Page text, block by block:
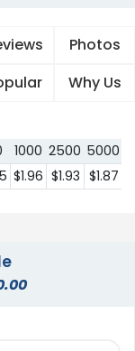
Photos
Why Us
1000 2500 5000
$1.96 $1.93 $1.87